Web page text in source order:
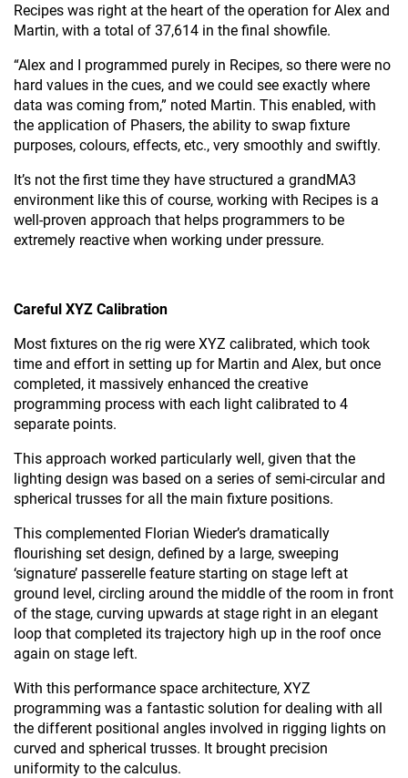
Recipes was right at the heart of the operation for Alex and
Martin, with a total of 37,614 in the final showfile.
“Alex and I programmed purely in Recipes, so there were no
hard values in the cues, and we could see exactly where
data was coming from,” noted Martin. This enabled, with
the application of Phasers, the ability to swap fixture
purposes, colours, effects, etc., very smoothly and swiftly.
It’s not the first time they have structured a grandMA3
environment like this of course, working with Recipes is a
well-proven approach that helps programmers to be
extremely reactive when working under pressure.
Careful XYZ Calibration
Most fixtures on the rig were XYZ calibrated, which took
time and effort in setting up for Martin and Alex, but once
completed, it massively enhanced the creative
programming process with each light calibrated to 4
separate points.
This approach worked particularly well, given that the
lighting design was based on a series of semi-circular and
spherical trusses for all the main fixture positions.
This complemented Florian Wieder’s dramatically
flourishing set design, defined by a large, sweeping
‘signature’ passerelle feature starting on stage left at
ground level, circling around the middle of the room in front
of the stage, curving upwards at stage right in an elegant
loop that completed its trajectory high up in the roof once
again on stage left.
With this performance space architecture, XYZ
programming was a fantastic solution for dealing with all
the different positional angles involved in rigging lights on
curved and spherical trusses. It brought precision
uniformity to the calculus.